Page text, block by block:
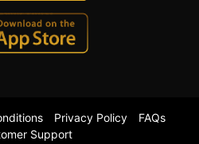
Privacy Policy
FAQs
Support